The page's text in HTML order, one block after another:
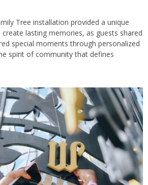
Tree installation provided a unique
lasting memories, as guests shared
special moments through personalized
spirit of community that defines